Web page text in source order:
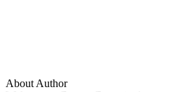
About Author